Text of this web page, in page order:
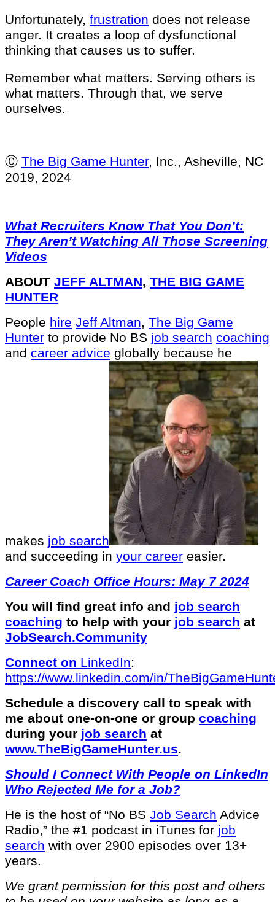
Unfortunately, frustration does not release
anger. It creates a loop of dysfunctional
thinking that causes us to suffer.
Remember what matters. Serving others is
what matters. Through that, we serve
ourselves.
Ⓒ The Big Game Hunter, Inc., Asheville, NC
2019, 2024
What Recruiters Know That You Don’t:
They Aren’t Watching All Those Screening
Videos
ABOUT JEFF ALTMAN, THE BIG GAME
HUNTER
People hire Jeff Altman, The Big Game
Hunter to provide No BS job search coaching
and career advice globally because he
makes job search
and succeeding in your career easier.
Career Coach Office Hours: May 7 2024
You will find great info and job search
coaching to help with your job search at
JobSearch.Community⁠⁠
Connect on LinkedIn:
⁠https://www.linkedin.com/in/
Schedule a discovery call to speak with
me about one-on-one or group coaching
during your job search at
⁠www.TheBigGameHunter.us.
Should I Connect With People on LinkedIn
Who Rejected Me for a Job?
He is the host of “No BS Job Search Advice
Radio,” the #1 podcast in iTunes for job
search with over 2900 episodes over 13+
years.
We grant permission for this post and others